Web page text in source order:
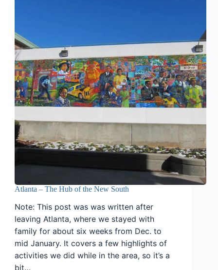
Atlanta – The Hub of the New South
Note: This post was was written after
leaving Atlanta, where we stayed with
family for about six weeks from Dec. to
mid January. It covers a few highlights of
activities we did while in the area, so it’s a
bit…